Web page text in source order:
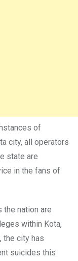
of
city, all operators
state are
in the fans of
the nation are
within Kota,
the city has
suicides this